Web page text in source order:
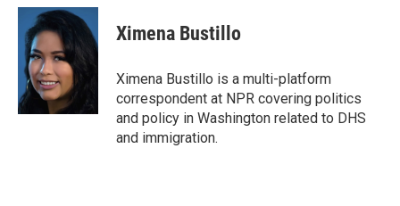
c
o
o
k
n
k
e
d
I
n
a
i
l
Ximena Bustillo
Ximena Bustillo is a multi-platform
correspondent at NPR covering politics
and policy in Washington related to DHS
and immigration.